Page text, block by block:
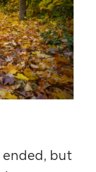
ended, but